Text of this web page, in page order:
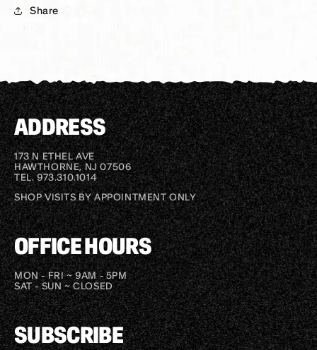
Share
ADDRESS
173 N ETHEL AVE
HAWTHORNE, NJ 07506
TEL. 973.310.1014
SHOP VISITS BY APPOINTMENT ONLY
OFFICE HOURS
MON - FRI ~ 9AM - 5PM
SAT - SUN ~ CLOSED
SUBSCRIBE